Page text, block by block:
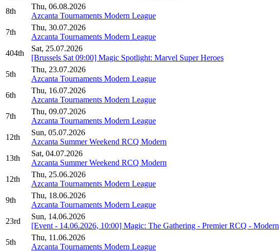
8th
Thu, 06.08.2026
Azcanta Tournaments Modern League
7th
Thu, 30.07.2026
Azcanta Tournaments Modern League
404th
Sat, 25.07.2026
[Brussels Sat 09:00] Magic Spotlight: Marvel Super Heroes
5th
Thu, 23.07.2026
Azcanta Tournaments Modern League
6th
Thu, 16.07.2026
Azcanta Tournaments Modern League
7th
Thu, 09.07.2026
Azcanta Tournaments Modern League
12th
Sun, 05.07.2026
Azcanta Summer Weekend RCQ Modern
13th
Sat, 04.07.2026
Azcanta Summer Weekend RCQ Modern
12th
Thu, 25.06.2026
Azcanta Tournaments Modern League
9th
Thu, 18.06.2026
Azcanta Tournaments Modern League
23rd
Sun, 14.06.2026
[Event - 14.06.2026, 10:00] Magic: The Gathering - Premier RCQ - Modern
5th
Thu, 11.06.2026
Azcanta Tournaments Modern League